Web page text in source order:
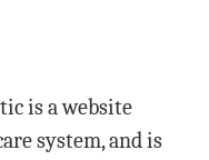
is a website
system, and is